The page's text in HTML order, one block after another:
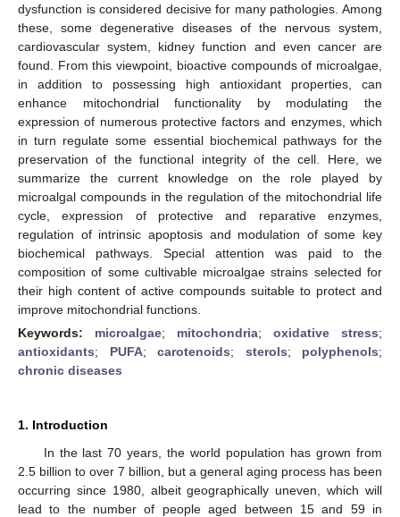
dysfunction is considered decisive for many pathologies. Among
these, some degenerative diseases of the nervous system,
cardiovascular system, kidney function and even cancer are
found. From this viewpoint, bioactive compounds of microalgae,
in addition to possessing high antioxidant properties, can
enhance mitochondrial functionality by modulating the
expression of numerous protective factors and enzymes, which
in turn regulate some essential biochemical pathways for the
preservation of the functional integrity of the cell. Here, we
summarize the current knowledge on the role played by
microalgal compounds in the regulation of the mitochondrial life
cycle, expression of protective and reparative enzymes,
regulation of intrinsic apoptosis and modulation of some key
biochemical pathways. Special attention was paid to the
composition of some cultivable microalgae strains selected for
their high content of active compounds suitable to protect and
improve mitochondrial functions.
Keywords: microalgae; mitochondria; oxidative stress;
antioxidants; PUFA; carotenoids; sterols; polyphenols;
chronic diseases
1. Introduction
In the last 70 years, the world population has grown from
2.5 billion to over 7 billion, but a general aging process has been
occurring since 1980, albeit geographically uneven, which will
lead to the number of people aged between 15 and 59 in